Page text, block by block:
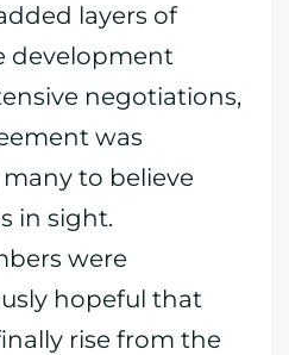
layers of
development
negotiations,
was
to believe
in sight.
were
hopeful that
rise from the